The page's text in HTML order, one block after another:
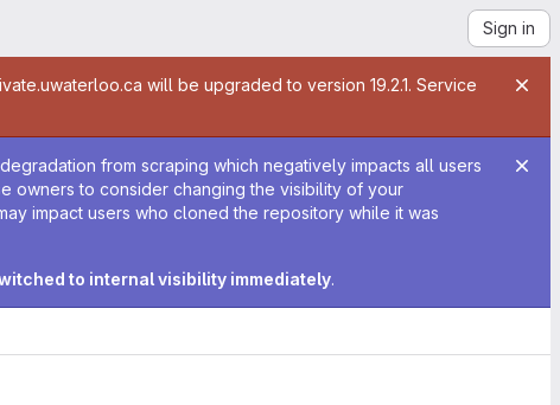
Sign in
will be upgraded to version 19.2.1. Service
from scraping which negatively impacts all users
owners to consider changing the visibility of your
impact users who cloned the repository while it was
to internal visibility immediately.